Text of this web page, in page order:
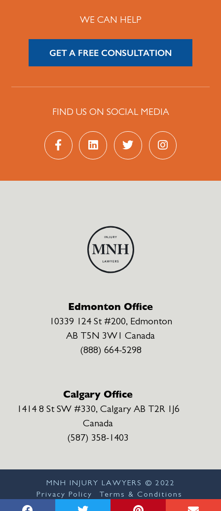
WE CAN HELP
GET A FREE CONSULTATION
FIND US ON SOCIAL MEDIA
Edmonton Office
10339 124 St #200, Edmonton
AB T5N 3W1 Canada
(888) 664-5298
Calgary Office
1414 8 St SW #330, Calgary AB T2R 1J6
Canada
(587) 358-1403
MNH INJURY LAWYERS © 2022
Privacy Policy
Terms & Conditions
Disclaimer
Sitemap